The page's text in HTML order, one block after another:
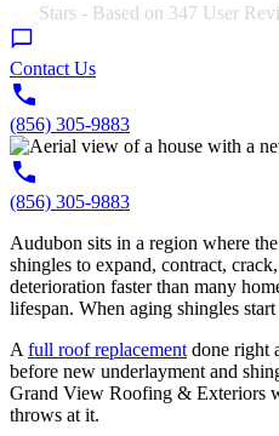
Stars - Based on 347 User
Contact Us
(856) 305-9883
(856) 305-9883
Audubon sits in a region where
shingles to expand, contract,
deterioration faster than many
lifespan. When aging shingles
A full roof replacement done right
before new underlayment and
Grand View Roofing & Exteriors
throws at it.